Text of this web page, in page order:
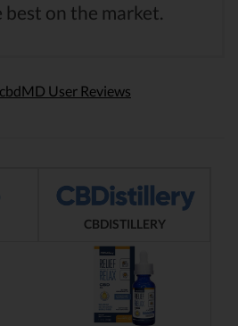
best on the market.
User Reviews
CBDISTILLERY